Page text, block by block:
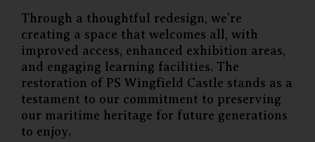
Through a thoughtful redesign, we’re
creating a space that welcomes all, with
improved access, enhanced exhibition areas,
and engaging learning facilities. The
restoration of PS Wingfield Castle stands as a
testament to our commitment to preserving
our maritime heritage for future generations
to enjoy.